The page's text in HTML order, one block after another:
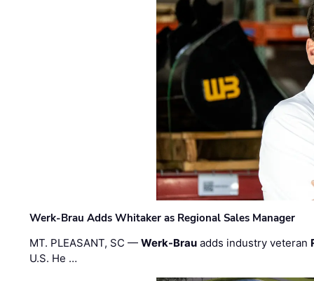
Werk-Brau Adds Whitaker as Regional Sales Manager
MT. PLEASANT, SC —Werk-Brau adds industry veteran
U.S. He …